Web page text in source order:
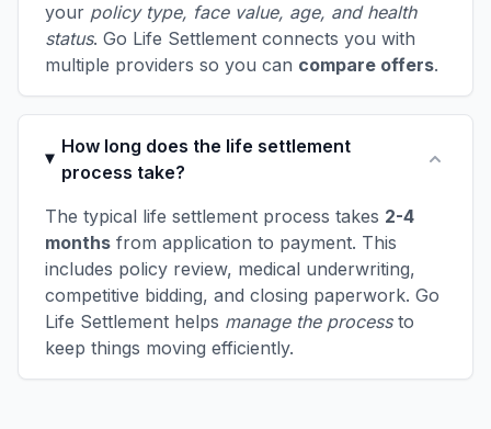
your policy type, face value, age, and health
status. Go Life Settlement connects you with
multiple providers so you can compare offers.
How long does the life settlement
process take?
The typical life settlement process takes 2-4
months from application to payment. This
includes policy review, medical underwriting,
competitive bidding, and closing paperwork. Go
Life Settlement helps manage the processto
keep things moving efficiently.